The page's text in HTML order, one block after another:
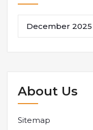
About Us
Sitemap